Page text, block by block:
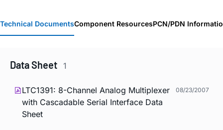
Technical DocumentsComponent ResourcesPCN/PDN
Data Sheet 1
LTC1391: 8-Channel Analog Multiplexer
with Cascadable Serial Interface Data
Sheet
08/23/2007